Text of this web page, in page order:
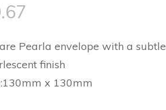
Pearla envelope with a subtle
finish
x 130mm